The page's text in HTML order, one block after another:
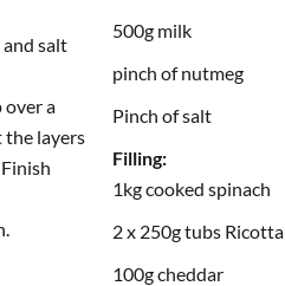
salt
over a
the layers
Finish
.
500g milk
pinch of nutmeg
Pinch of salt
Filling:
1kg cooked spinach
2 x 250g tubs Ricotta
100g cheddar